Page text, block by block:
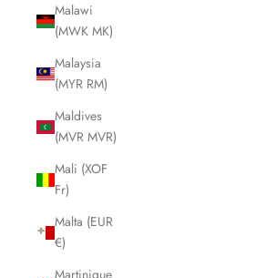
Malawi
(MWK MK)
Malaysia
(MYR RM)
Maldives
(MVR MVR)
Mali (XOF
Fr)
Malta (EUR
€)